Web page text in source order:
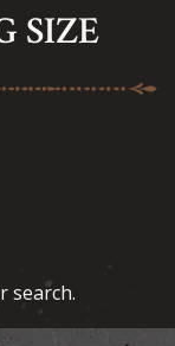
SIZE
search.